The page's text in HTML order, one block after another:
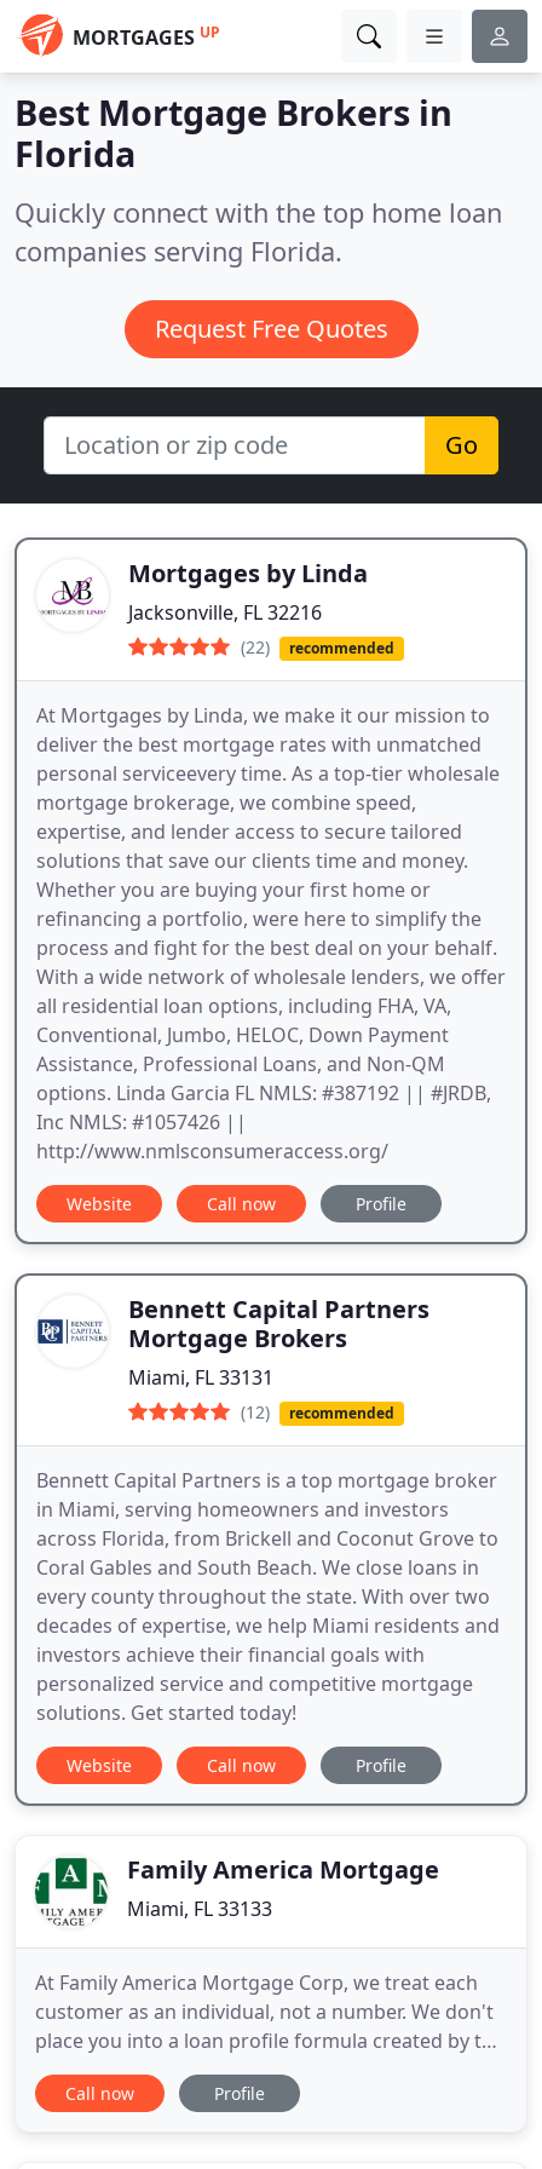
MORTGAGES UP
Best Mortgage Brokers in
Florida
Quickly connect with the top home loan
companies serving Florida.
Request Free Quotes
Go
Mortgages by Linda
Jacksonville, FL 32216
(22) recommended
At Mortgages by Linda, we make it our mission to
deliver the best mortgage rates with unmatched
personal serviceevery time. As a top-tier wholesale
mortgage brokerage, we combine speed,
expertise, and lender access to secure tailored
solutions that save our clients time and money.
Whether you are buying your first home or
refinancing a portfolio, were here to simplify the
process and fight for the best deal on your behalf.
With a wide network of wholesale lenders, we offer
all residential loan options, including FHA, VA,
Conventional, Jumbo, HELOC, Down Payment
Assistance, Professional Loans, and Non-QM
options. Linda Garcia FL NMLS: #387192 || #JRDB,
Inc NMLS: #1057426 ||
http://www.nmlsconsumeraccess.org/
Website Call now Profile
Bennett Capital Partners
Mortgage Brokers
Miami, FL 33131
(12) recommended
Bennett Capital Partners is a top mortgage broker
in Miami, serving homeowners and investors
across Florida, from Brickell and Coconut Grove to
Coral Gables and South Beach. We close loans in
every county throughout the state. With over two
decades of expertise, we help Miami residents and
investors achieve their financial goals with
personalized service and competitive mortgage
solutions. Get started today!
Website Call now Profile
Family America Mortgage
Miami, FL 33133
At Family America Mortgage Corp, we treat each
customer as an individual, not a number. We don't
place you into a loan profile formula created by the
banking industry. We use "common sense" and will
help you obtain the best loan possible. We
Call now Profile